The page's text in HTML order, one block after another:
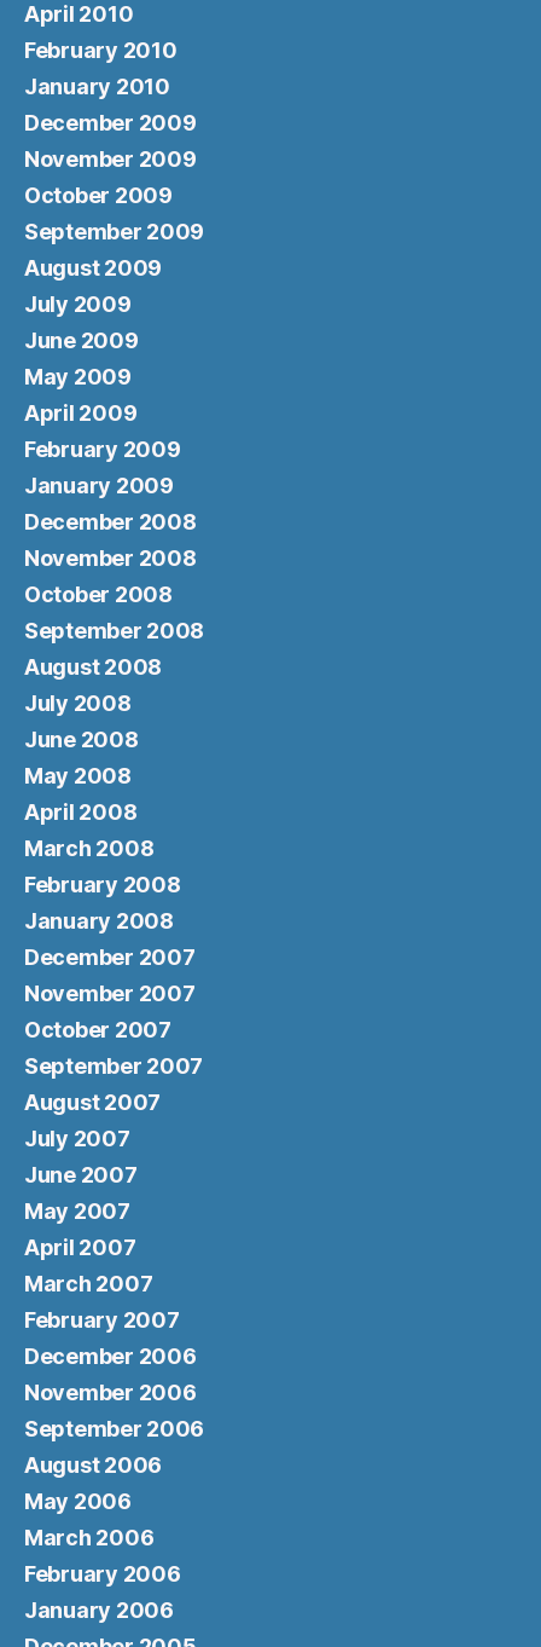
April 2010
February 2010
January 2010
December 2009
November 2009
October 2009
September 2009
August 2009
July 2009
June 2009
May 2009
April 2009
February 2009
January 2009
December 2008
November 2008
October 2008
September 2008
August 2008
July 2008
June 2008
May 2008
April 2008
March 2008
February 2008
January 2008
December 2007
November 2007
October 2007
September 2007
August 2007
July 2007
June 2007
May 2007
April 2007
March 2007
February 2007
December 2006
November 2006
September 2006
August 2006
May 2006
March 2006
February 2006
January 2006